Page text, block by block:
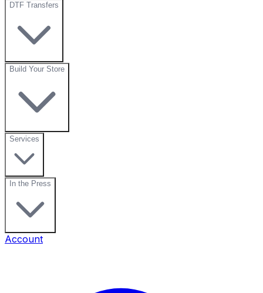
DTF Transfers
Build Your Store
Services
In the Press
Account